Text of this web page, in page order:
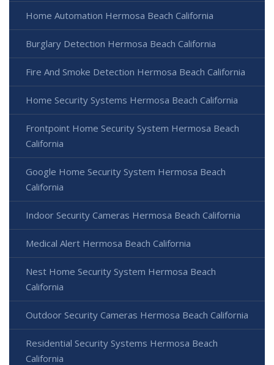
Home Automation Hermosa Beach California
Burglary Detection Hermosa Beach California
Fire And Smoke Detection Hermosa Beach California
Home Security Systems Hermosa Beach California
Frontpoint Home Security System Hermosa Beach
California
Google Home Security System Hermosa Beach
California
Indoor Security Cameras Hermosa Beach California
Medical Alert Hermosa Beach California
Nest Home Security System Hermosa Beach
California
Outdoor Security Cameras Hermosa Beach California
Residential Security Systems Hermosa Beach
California